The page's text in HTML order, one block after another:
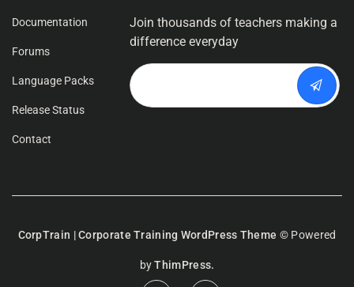
Documentation
Forums
Language Packs
Release Status
Contact
Join thousands of teachers making a
difference everyday
CorpTrain | Corporate Training WordPress Theme © Powered
byThimPress.